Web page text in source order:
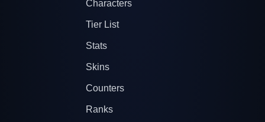
Characters
Tier List
Stats
Skins
Counters
Ranks